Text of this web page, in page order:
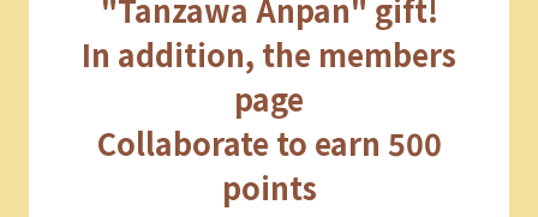
"Tanzawa Anpan" gift!
In addition, the members
page
Collaborate to earn 500
points